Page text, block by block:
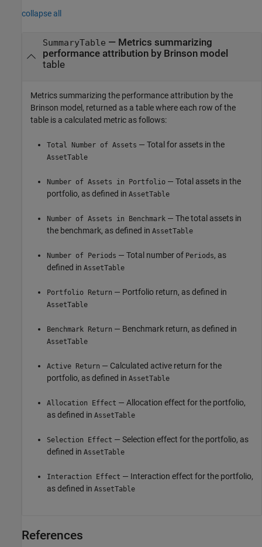
collapse all
SummaryTable — Metrics summarizing
performance attribution by Brinson model
table
Metrics summarizing the performance attribution by the
Brinson model, returned as a table where each row of the
table is a calculated metric as follows:
Total Number of Assets — Total for assets in the
AssetTable
Number of Assets in Portfolio — Total assets in the
portfolio, as defined in AssetTable
Number of Assets in Benchmark — The total assets in
the benchmark, as defined in AssetTable
Number of Periods — Total number of Periods, as
defined in AssetTable
Portfolio Return — Portfolio return, as defined in
AssetTable
Benchmark Return — Benchmark return, as defined in
AssetTable
Active Return — Calculated active return for the
portfolio, as defined in AssetTable
Allocation Effect — Allocation effect for the portfolio,
as defined in AssetTable
Selection Effect — Selection effect for the portfolio, as
defined in AssetTable
Interaction Effect — Interaction effect for the portfolio,
as defined in AssetTable
References